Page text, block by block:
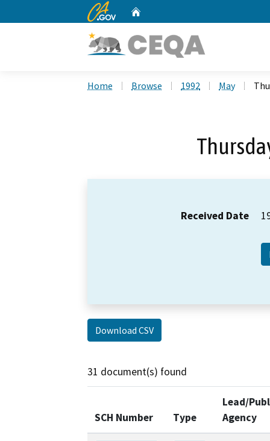
CA.gov
Home Browse 1992 May
Received Date
Download CSV
31 document(s) found
SCH Number Type
Lead/
Agency